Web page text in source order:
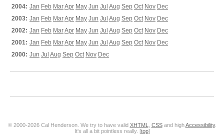
2004: Jan Feb MarApr May Jun Jul Aug Sep Oct Nov Dec
2003: Jan Feb MarApr May Jun Jul Aug Sep Oct Nov Dec
2002: Jan Feb MarApr May Jun Jul Aug Sep Oct Nov Dec
2001: Jan Feb MarApr May Jun Jul Aug Sep Oct Nov Dec
2000: Jun Jul Aug Sep Oct Nov Dec
© 2000-2026 Cal Henderson. We try to have valid XHTML CSSand highAccessibility.
It's all a bit pointless really. [top]